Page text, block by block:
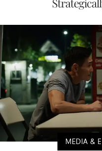
MEDIA &